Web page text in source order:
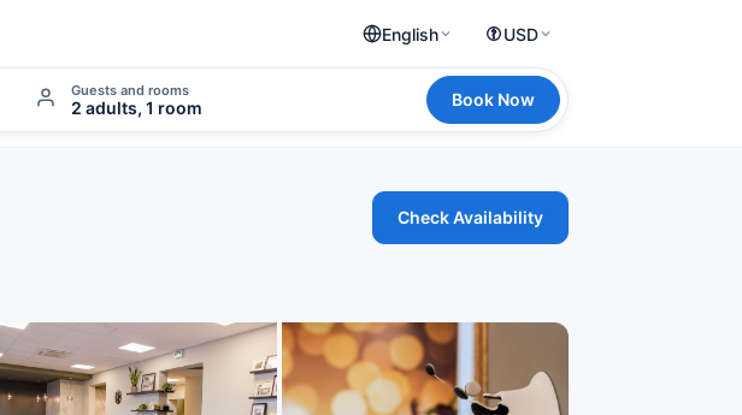
English USD
Guests and rooms
2 adults, 1 room Book Now
Check Availability